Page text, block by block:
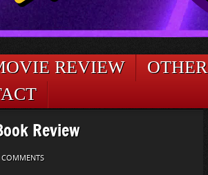
REVIEW
OTHER
Review